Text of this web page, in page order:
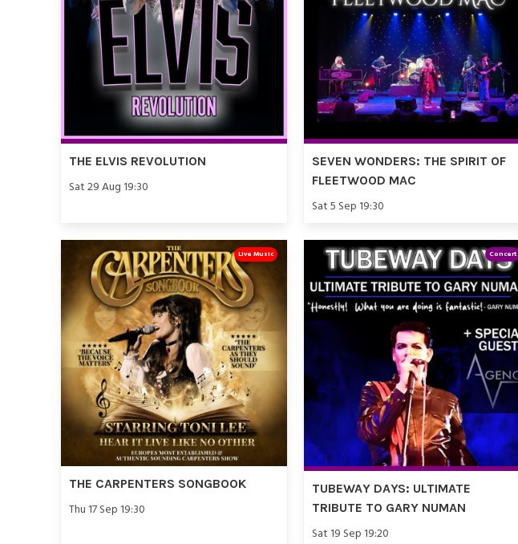
THE ELVIS REVOLUTION
Sat 29 Aug 19:30
SEVEN WONDERS: THE SPIRIT OF
FLEETWOOD MAC
Sat 5 Sep 19:30
THE CARPENTERS SONGBOOK
Thu 17 Sep 19:30
Live Music
TUBEWAY DAYS: ULTIMATE
TRIBUTE TO GARY NUMAN
Sat 19 Sep 19:20
Concert